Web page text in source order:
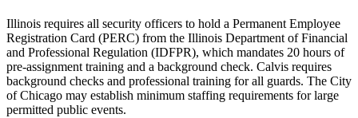
Illinois requires all security officers to hold a Permanent Employee
Registration Card (PERC) from the Illinois Department of Financial
and Professional Regulation (IDFPR), which mandates 20 hours of
pre-assignment training and a background check. Calvis requires
background checks and professional training for all guards. The City
of Chicago may establish minimum staffing requirements for large
permitted public events.